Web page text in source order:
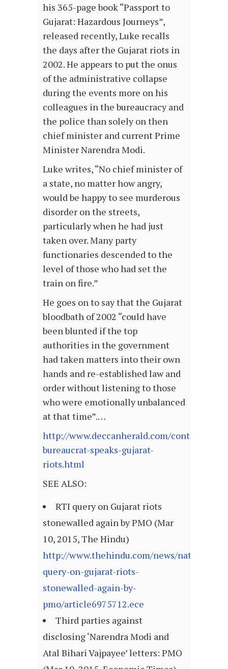
his 365-page book “Passport to
Gujarat: Hazardous Journeys”,
released recently, Luke recalls
the days after the Gujarat riots in
2002. He appears to put the onus
of the administrative collapse
during the events more on his
colleagues in the bureaucracy and
the police than solely on then
chief minister and current Prime
Minister Narendra Modi.
Luke writes, “No chief minister of
a state, no matter how angry,
would be happy to see murderous
disorder on the streets,
particularly when he had just
taken over. Many party
functionaries descended to the
level of those who had set the
train on fire.”
He goes on to say that the Gujarat
bloodbath of 2002 “could have
been blunted if the top
authorities in the government
had taken matters into their own
hands and re-established law and
order without listening to those
who were emotionally unbalanced
at that time”.…
http://www.deccanherald.com/content/
bureaucrat-speaks-gujarat-
riots.html
SEE ALSO:
RTI query on Gujarat riots
stonewalled again by PMO (Mar
10, 2015, The Hindu)
http://www.thehindu.com/news/national/
query-on-gujarat-riots-
stonewalled-again-by-
pmo/article6975712.ece
Third parties against
disclosing ‘Narendra Modi and
Atal Bihari Vajpayee’ letters: PMO